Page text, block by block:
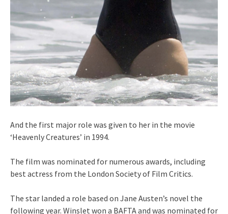
And the first major role was given to her in the movie
‘Heavenly Creatures’ in 1994.
The film was nominated for numerous awards, including
best actress from the London Society of Film Critics.
The star landed a role based on Jane Austen’s novel the
following year. Winslet won a BAFTA and was nominated for